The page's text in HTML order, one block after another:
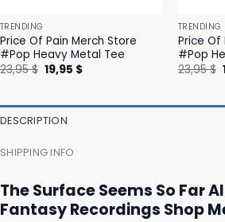
TRENDING
Price Of Pain Merch Store
#Pop Heavy Metal Tee
23,95$ Original
price
19,95 $Current
TRENDING
Price Of
#Pop
23,95$
DESCRIPTION
SHIPPING INFO
The Surface Seems So Far
Fantasy Recordings Shop